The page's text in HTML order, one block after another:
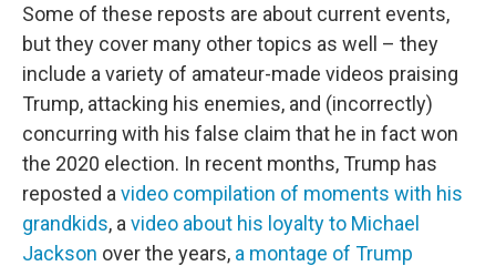
Some of these reposts are about current events,
but they cover many other topics as well – they
include a variety of amateur-made videos praising
Trump, attacking his enemies, and (incorrectly)
concurring with his false claim that he in fact won
the 2020 election. In recent months, Trump has
reposted a video compilation of moments with his
grandkids, a video about his loyalty to Michael
Jackson over the years, a montage of Trump